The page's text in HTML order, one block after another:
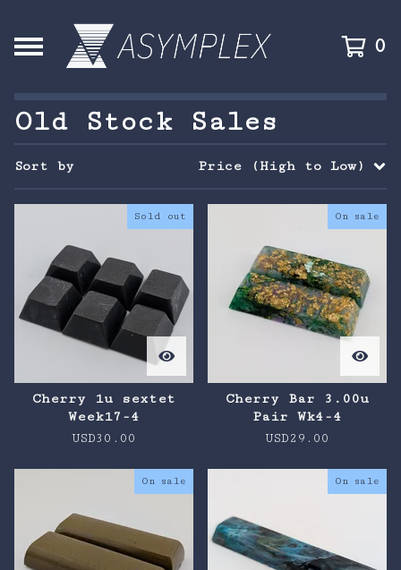
0
Old Stock Sales
Sort by Price (High to Low)
Sold out
Cherry 1u sextet
Week17-4
USD30.00
On sale
Cherry Bar 3.00u
Pair Wk4-4
USD29.00
On sale On sale